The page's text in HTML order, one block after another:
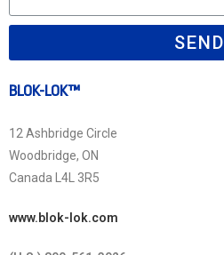
SEND
BLOK-LOK™
12 Ashbridge Circle
Woodbridge, ON
Canada L4L 3R5
www.blok-lok.com